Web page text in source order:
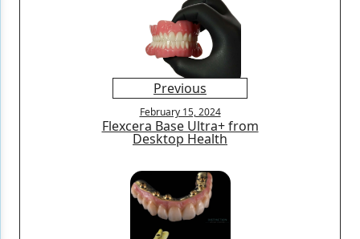
Previous
February 15, 2024
Flexcera Base Ultra+ from
Desktop Health